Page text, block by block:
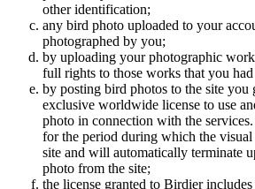
other identification;
any bird photo uploaded to your
photographed by you;
by uploading your photographic
full rights to those works that you
by posting bird photos to the site
exclusive worldwide license to use
photo in connection with the
for the period during which the visual
site and will automatically terminate
photo from the site;
the license granted to Birdier